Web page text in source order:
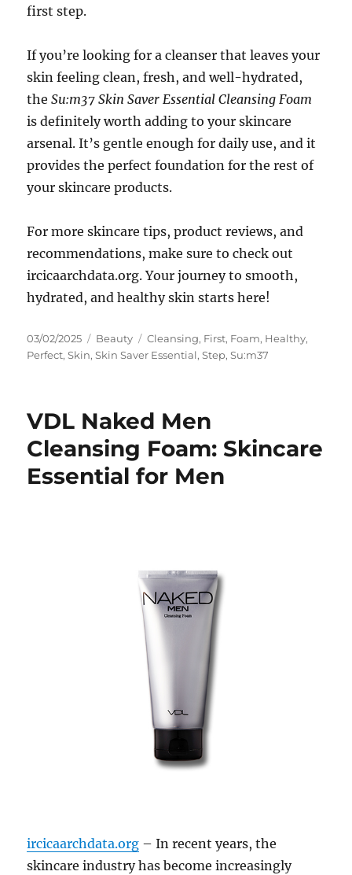
first step.
If you’re looking for a cleanser that leaves your
skin feeling clean, fresh, and well-hydrated,
theSu:m37 Skin Saver Essential Cleansing Foam
is definitely worth adding to your skincare
arsenal. It’s gentle enough for daily use, and it
provides the perfect foundation for the rest of
your skincare products.
For more skincare tips, product reviews, and
recommendations, make sure to check out
ircicaarchdata.org. Your journey to smooth,
hydrated, and healthy skin starts here!
Posted
on
03/02/2025 Categories
Beauty Tags
Cleansing, First, Foam, Healthy,
Perfect,Skin,Skin Saver Essential,Step,Su:m37
VDL Naked Men
Cleansing Foam: Skincare
Essential for Men
ircicaarchdata.org – In recent years, the
skincare industry has become increasingly